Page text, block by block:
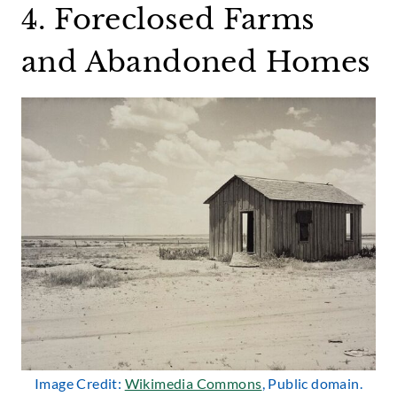
4. Foreclosed Farms
and Abandoned Homes
Image Credit: Wikimedia Commons, Public domain.